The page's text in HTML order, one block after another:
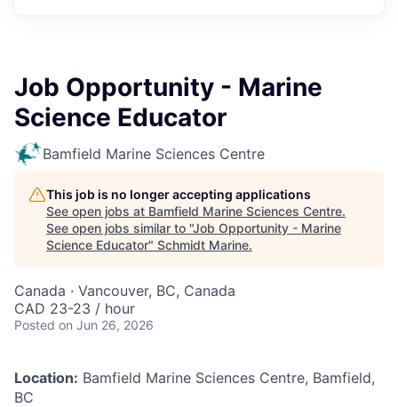
Job Opportunity - Marine
Science Educator
Bamfield Marine Sciences Centre
This job is no longer accepting applications
See open jobs at Bamfield Marine Sciences Centre.
See open jobs similar to "Job Opportunity - Marine
Science Educator" Schmidt Marine.
Canada · Vancouver, BC, Canada
CAD 23-23 / hour
Posted on Jun 26, 2026
Location: Bamfield Marine Sciences Centre, Bamfield,
BC